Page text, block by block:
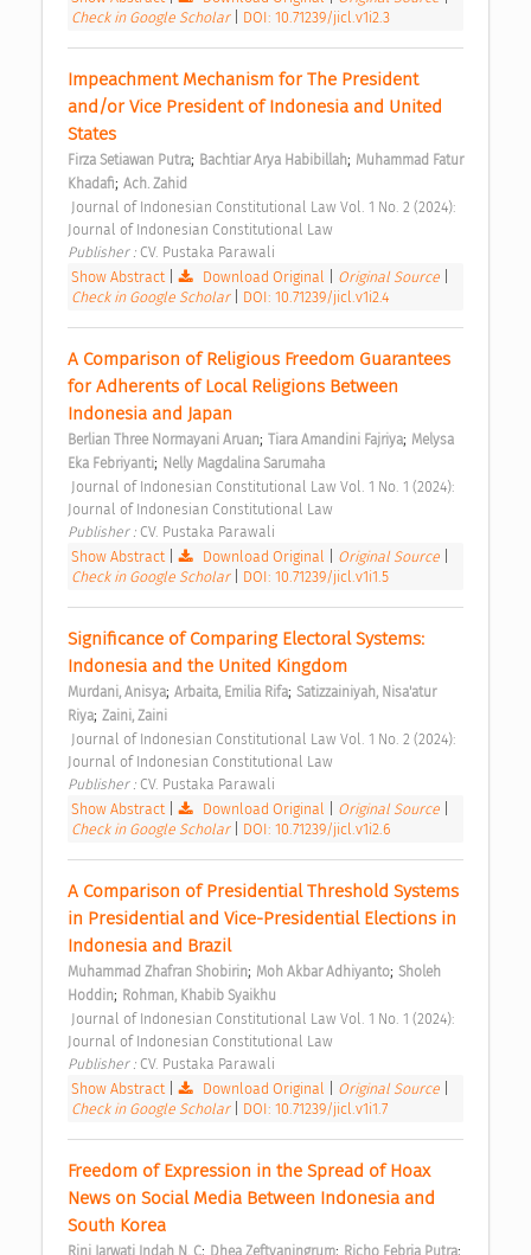
Check in Google Scholar
DOI: 10.71239/jicl.v1i2.3
Impeachment Mechanism for The President
and/or Vice President of Indonesia and United
States
Firza Setiawan Putra; Bachtiar Arya Habibillah; Muhammad Fatur
Khadafi; Ach. Zahid
Journal of Indonesian Constitutional Law
Publisher : CV. Pustaka Parawali
Show Abstract
Download Original Original Source
Check in Google Scholar
DOI: 10.71239/jicl.v1i2.4
A Comparison of Religious Freedom Guarantees
for Adherents of Local Religions Between
Indonesia and Japan
Berlian Three Normayani Aruan; Tiara Amandini Fajriya; Melysa
Eka Febriyanti; Nelly Magdalina Sarumaha
Journal of Indonesian Constitutional Law
Publisher : CV. Pustaka Parawali
Show Abstract
Download Original Original Source
Check in Google Scholar
DOI: 10.71239/jicl.v1i1.5
Significance of Comparing Electoral Systems:
Indonesia and the United Kingdom
Murdani, Anisya; Arbaita, Emilia Rifa; Satizzainiyah, Nisa'atur
Riya; Zaini, Zaini
Journal of Indonesian Constitutional Law
Publisher : CV. Pustaka Parawali
Show Abstract
Download Original Original Source
Check in Google Scholar
DOI: 10.71239/jicl.v1i2.6
A Comparison of Presidential Threshold Systems
in Presidential and Vice-Presidential Elections in
Indonesia and Brazil
Muhammad Zhafran Shobirin; Moh Akbar Adhiyanto; Sholeh
Hoddin; Rohman, Khabib Syaikhu
Journal of Indonesian Constitutional Law
Publisher : CV. Pustaka Parawali
Show Abstract
Download Original Original Source
Check in Google Scholar
DOI: 10.71239/jicl.v1i1.7
Freedom of Expression in the Spread of Hoax
News on Social Media Between Indonesia and
South Korea
Rini Jarwati Indah N. C; Dhea Zeftyaningrum; Richo Febria Putra;